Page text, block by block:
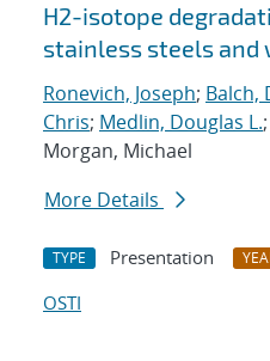
H2-isotope
stainless steels and
Ronevich, Joseph; Balch,
Chris; Medlin, Douglas L.;
Morgan, Michael
More Details
TYPE Presentation
OSTI